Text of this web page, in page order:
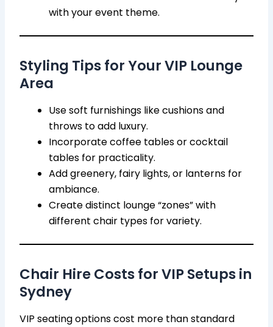
with your event theme.
Styling Tips for Your VIP Lounge
Area
Use soft furnishings like cushions and
throws to add luxury.
Incorporate coffee tables or cocktail
tables for practicality.
Add greenery, fairy lights, or lanterns for
ambiance.
Create distinct lounge “zones” with
different chair types for variety.
Chair Hire Costs for VIP Setups in
Sydney
VIP seating options cost more than standard